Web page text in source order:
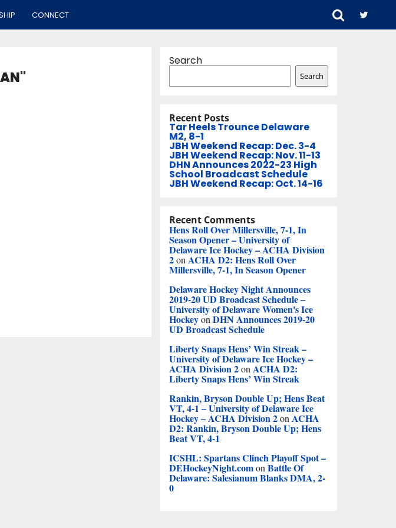
CONNECT
Search
Search
Recent Posts
Tar Heels Trounce Delaware
M2, 8-1
JBH Weekend Recap: Dec. 3-4
JBH Weekend Recap: Nov. 11-13
DHN Announces 2022-23 High
School Broadcast Schedule
JBH Weekend Recap: Oct. 14-16
Recent Comments
Hens Roll Over Millersville, 7-1, In
Season Opener – University of
Delaware Ice Hockey – ACHA Division
2on ACHA D2: Hens Roll Over
Millersville, 7-1, In Season Opener
Delaware Hockey Night Announces
2019-20 UD Broadcast Schedule –
University of Delaware Women's Ice
Hockeyon DHN Announces 2019-20
UD Broadcast Schedule
Liberty Snaps Hens’ Win Streak –
University of Delaware Ice Hockey –
ACHA Division 2on ACHA D2:
Liberty Snaps Hens’ Win Streak
Rankin, Bryson Double Up; Hens Beat
VT, 4-1 – University of Delaware Ice
Hockey – ACHA Division 2on ACHA
D2: Rankin, Bryson Double Up; Hens
Beat VT, 4-1
ICSHL: Spartans Clinch Playoff Spot –
DEHockeyNight.comon Battle Of
Delaware: Salesianum Blanks DMA, 2-
0